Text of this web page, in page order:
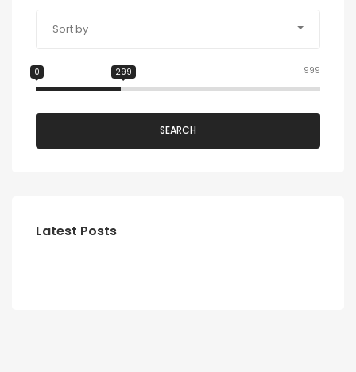
Sort by
999
0 299
SEARCH
Latest Posts